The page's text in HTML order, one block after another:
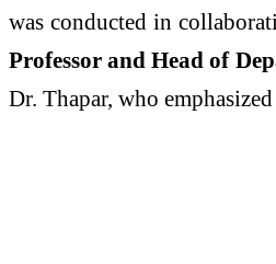
was conducted in
Professor and Head of
Dr. Thapar, who